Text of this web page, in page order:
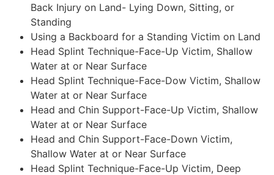
Back Injury on Land- Lying Down, Sitting, or
Standing
Using a Backboard for a Standing Victim on Land
Head Splint Technique-Face-Up Victim, Shallow
Water at or Near Surface
Head Splint Technique-Face-Dow Victim, Shallow
Water at or Near Surface
Head and Chin Support-Face-Up Victim, Shallow
Water at or Near Surface
Head and Chin Support-Face-Down Victim,
Shallow Water at or Near Surface
Head Splint Technique-Face-Up Victim, Deep